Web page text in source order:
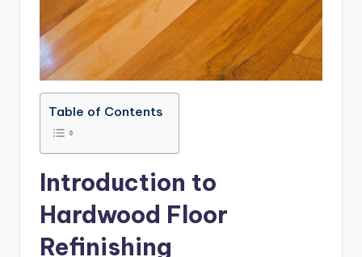
Table of Contents
Introduction to
Hardwood Floor
Refinishing